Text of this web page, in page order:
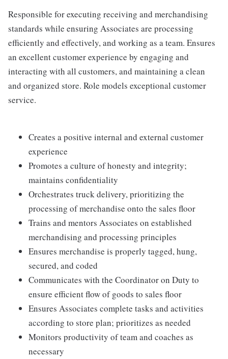
Responsible for executing receiving and merchandising
standards while ensuring Associates are processing
efficiently and effectively, and working as a team. Ensures
an excellent customer experience by engaging and
interacting with all customers, and maintaining a clean
and organized store. Role models exceptional customer
service.
Creates a positive internal and external customer
experience
Promotes a culture of honesty and integrity;
maintains confidentiality
Orchestrates truck delivery, prioritizing the
processing of merchandise onto the sales floor
Trains and mentors Associates on established
merchandising and processing principles
Ensures merchandise is properly tagged, hung,
secured, and coded
Communicates with the Coordinator on Duty to
ensure efficient flow of goods to sales floor
Ensures Associates complete tasks and activities
according to store plan; prioritizes as needed
Monitors productivity of team and coaches as
necessary